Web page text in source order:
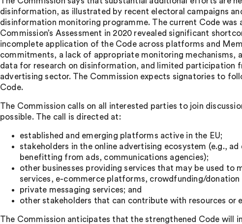
disinformation, as illustrated by recent electoral campaigns
disinformation monitoring programme. The current Code
Commission’s Assessment in 2020 revealed significant
incomplete application of the Code across platforms and
commitments, a lack of appropriate monitoring mechanisms,
data for research on disinformation, and limited participation
advertising sector. The Commission expects signatories to
Code.
The Commission calls on all interested parties to join
possible. The call is directed at:
established and emerging platforms active in the EU;
stakeholders in the online advertising ecosystem (e.g.,
benefitting from ads, communications agencies);
other businesses providing services that may be used to
services, e-commerce platforms, crowdfunding/donation
private messaging services; and
other stakeholders that can contribute with resources or
The Commission anticipates that the strengthened Code will